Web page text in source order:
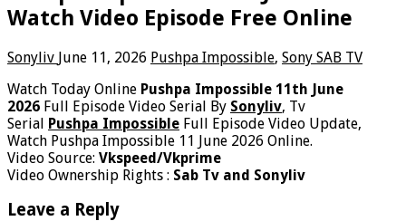
Watch Video Episode Free Online
Sonyliv June 11, 2026 Pushpa Impossible, Sony SAB TV
Watch Today Online Pushpa Impossible 11th June
2026 Full Episode Video Serial By Sonyliv, Tv
Serial Pushpa Impossible Full Episode Video Update,
Watch Pushpa Impossible 11 June 2026 Online.
Video Source: Vkspeed/Vkprime
Video Ownership Rights : Sab Tv and Sonyliv
Leave a Reply